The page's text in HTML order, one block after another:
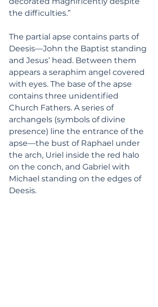
the difficulties.”
The partial apse contains parts of
Deesis—John the Baptist standing
and Jesus’ head. Between them
appears a seraphim angel covered
with eyes. The base of the apse
contains three unidentified
Church Fathers. A series of
archangels (symbols of divine
presence) line the entrance of the
apse—the bust of Raphael under
the arch, Uriel inside the red halo
on the conch, and Gabriel with
Michael standing on the edges of
Deesis.